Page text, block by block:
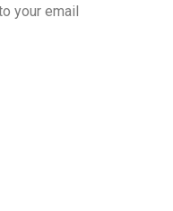
your email